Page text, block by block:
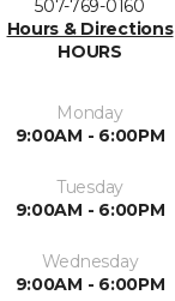
507-769-0160
Hours & Directions
HOURS
Monday
9:00AM - 6:00PM
Tuesday
9:00AM - 6:00PM
Wednesday
9:00AM - 6:00PM